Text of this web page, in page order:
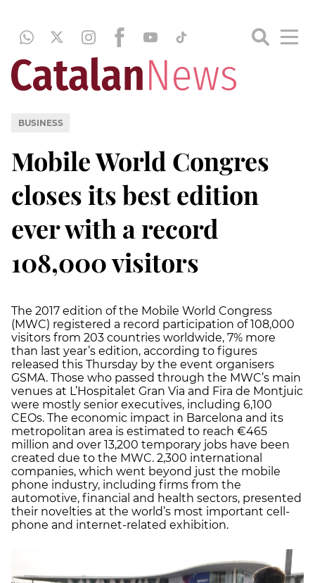
BUSINESS
Mobile World Congres
closes its best edition
ever with a record
108,000 visitors
The 2017 edition of the Mobile World Congress
(MWC) registered a record participation of 108,000
visitors from 203 countries worldwide, 7% more
than last year’s edition, according to figures
released this Thursday by the event organisers
GSMA. Those who passed through the MWC’s main
venues at L’Hospitalet Gran Via and Fira de Montjuic
were mostly senior executives, including 6,100
CEOs. The economic impact in Barcelona and its
metropolitan area is estimated to reach €465
million and over 13,200 temporary jobs have been
created due to the MWC. 2,300 international
companies, which went beyond just the mobile
phone industry, including firms from the
automotive, financial and health sectors, presented
their novelties at the world’s most important cell-
phone and internet-related exhibition.